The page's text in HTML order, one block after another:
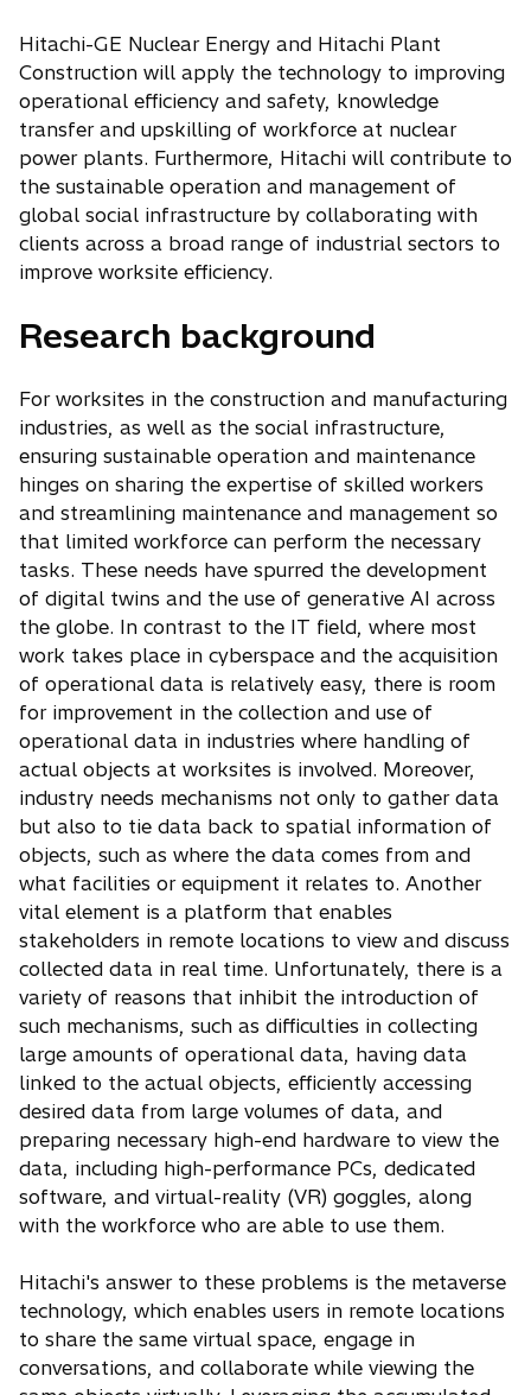
Hitachi-GE Nuclear Energy and Hitachi Plant
Construction will apply the technology to improving
operational efficiency and safety, knowledge
transfer and upskilling of workforce at nuclear
power plants. Furthermore, Hitachi will contribute to
the sustainable operation and management of
global social infrastructure by collaborating with
clients across a broad range of industrial sectors to
improve worksite efficiency.
Research background
For worksites in the construction and manufacturing
industries, as well as the social infrastructure,
ensuring sustainable operation and maintenance
hinges on sharing the expertise of skilled workers
and streamlining maintenance and management so
that limited workforce can perform the necessary
tasks. These needs have spurred the development
of digital twins and the use of generative AI across
the globe. In contrast to the IT field, where most
work takes place in cyberspace and the acquisition
of operational data is relatively easy, there is room
for improvement in the collection and use of
operational data in industries where handling of
actual objects at worksites is involved. Moreover,
industry needs mechanisms not only to gather data
but also to tie data back to spatial information of
objects, such as where the data comes from and
what facilities or equipment it relates to. Another
vital element is a platform that enables
stakeholders in remote locations to view and discuss
collected data in real time. Unfortunately, there is a
variety of reasons that inhibit the introduction of
such mechanisms, such as difficulties in collecting
large amounts of operational data, having data
linked to the actual objects, efficiently accessing
desired data from large volumes of data, and
preparing necessary high-end hardware to view the
data, including high-performance PCs, dedicated
software, and virtual-reality (VR) goggles, along
with the workforce who are able to use them.
Hitachi's answer to these problems is the metaverse
technology, which enables users in remote locations
to share the same virtual space, engage in
conversations, and collaborate while viewing the